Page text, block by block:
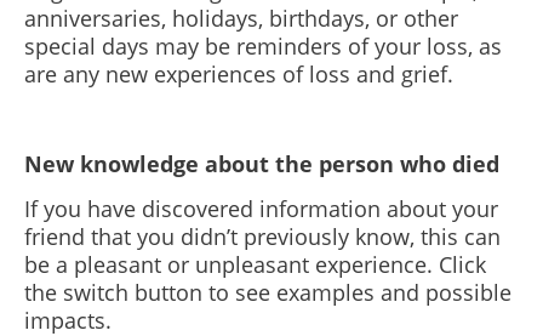
anniversaries, holidays, birthdays, or other
special days may be reminders of your loss, as
are any new experiences of loss and grief.
New knowledge about the person who died
If you have discovered information about your
friend that you didn’t previously know, this can
be a pleasant or unpleasant experience. Click
the switch button to see examples and possible
impacts.